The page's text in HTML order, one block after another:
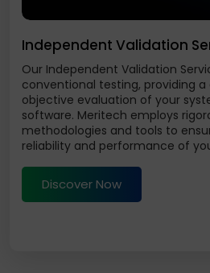
Independent Validation
Our Independent Validation
conventional testing, providing
objective evaluation of your
software. Meritech employs
methodologies and tools to
reliability and performance of
Discover Now